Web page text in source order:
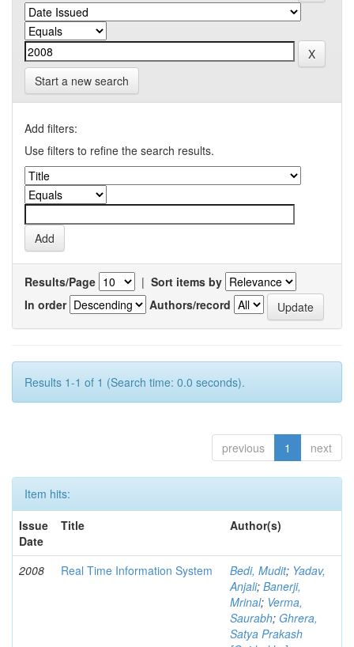
Start a new search
Add filters:
Use filters to refine the search results.
Results/Page | Sort items by
In order
Authors/record
Results 1-1 of 1 (Search time: 0.0 seconds).
previous 1 next
Item hits:
Issue
Date
Title Author(s)
2008 Real Time Information System Bedi, Mudit; Yadav,
Anjali; Banerji,
Mrinal; Verma,
Saurabh; Ghrera,
Satya Prakash